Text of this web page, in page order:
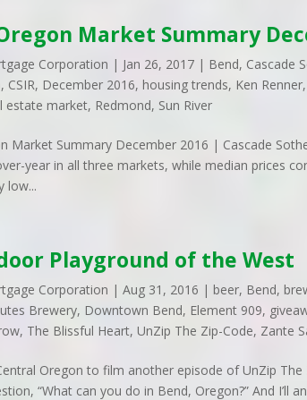
Market Summary
Corporation | Jan 26, 2017 | Bend, Cascade
, CSIR, December 2016,housing trends, Ken Renner,
estate market, Redmond, Sun River
Market Summary December 2016 | Cascade
year in all three markets, while median prices
low...
Playground of the West
Corporation |Aug 31, 2016 | beer, Bend,
Brewery, Downtown Bend, Element 909,
, The Blissful Heart, UnZip The Zip-Code, Zante
Oregon to film another episode of UnZip
“What can you do in Bend, Oregon?” And I’ll